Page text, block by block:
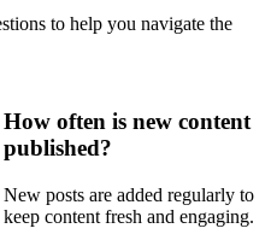
to help you navigate the
How often is new content
published?
New posts are added regularly to
keep content fresh and engaging.